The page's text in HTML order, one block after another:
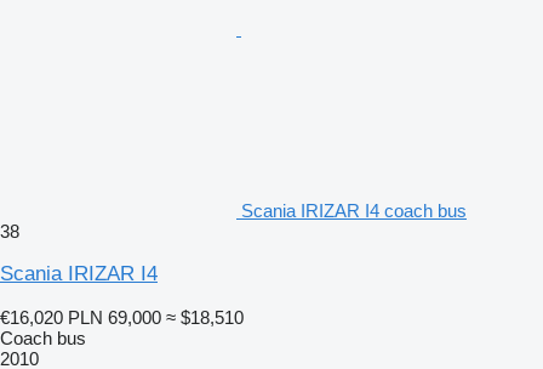
Scania IRIZAR I4 coach bus
38
Scania IRIZAR I4
€16,020 PLN 69,000 ≈ $18,510
Coach bus
2010